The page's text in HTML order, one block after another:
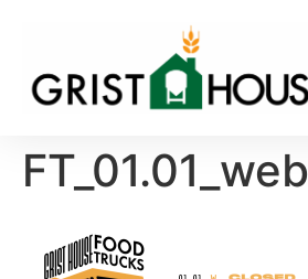
FT_01.01_web